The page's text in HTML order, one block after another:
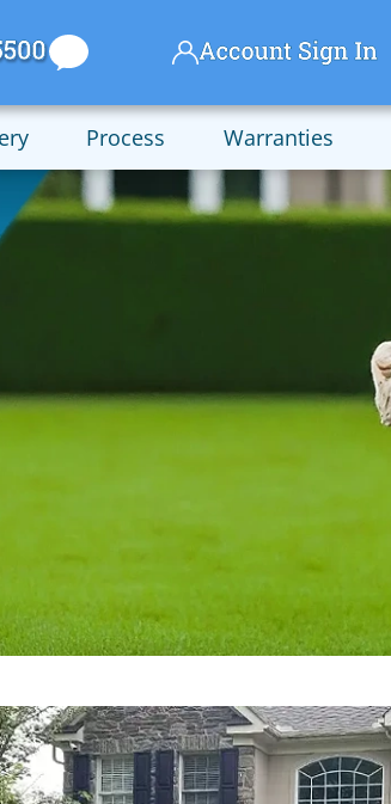
Process Warranties